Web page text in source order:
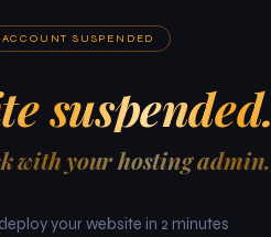
ACCOUNT SUSPENDED
suspended.
with your hosting admin.
your website in 2 minutes